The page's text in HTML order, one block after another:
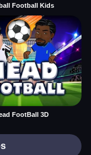
Football Kids
FootBall 3D